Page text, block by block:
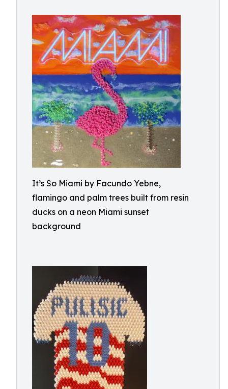
It’s So Miami by Facundo Yebne,
flamingo and palm trees built from resin
ducks on a neon Miami sunset
background